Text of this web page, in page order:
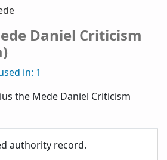
Daniel Criticism
in: 1
the Mede Daniel Criticism
authority record.